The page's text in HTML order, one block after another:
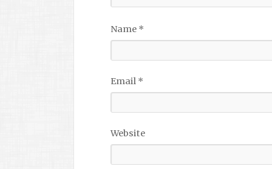
Name *
Email *
Website